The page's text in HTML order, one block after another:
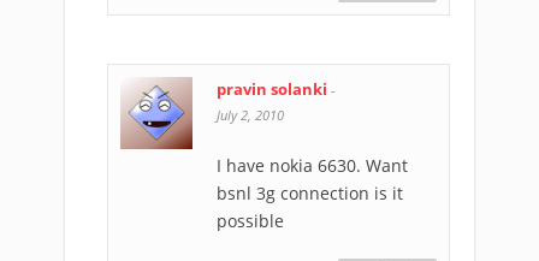
pravin solanki -
July 2, 2010
I have nokia 6630. Want
bsnl 3g connection is it
possible